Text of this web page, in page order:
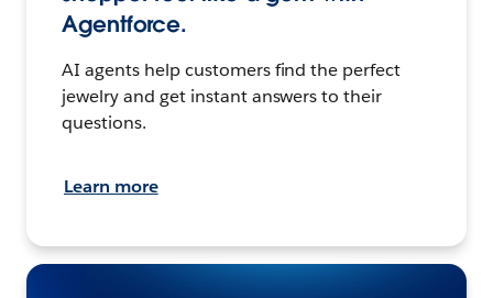
Agentforce.
AI agents help customers find the perfect
jewelry and get instant answers to their
questions.
Learn more